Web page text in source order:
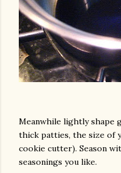
Meanwhile lightly shape
thick patties, the size of
cookie cutter). Season
seasonings you like.